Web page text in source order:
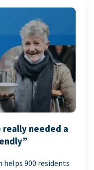
really needed a
helps 900 residents